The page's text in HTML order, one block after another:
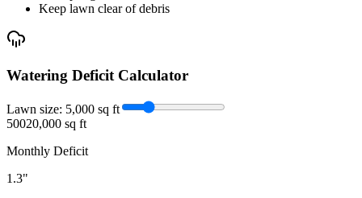
Keep lawn clear of debris
Watering Deficit Calculator
Lawn size: 5,000 sq ft
50020,000 sq ft
Monthly Deficit
1.3"